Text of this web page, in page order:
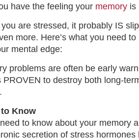
have the feeling your memory is
you are stressed, it probably IS
more. Here’s what you need
mental edge:
problems are often be early
PROVEN to destroy both long-
Know
to know about your memory
secretion of stress